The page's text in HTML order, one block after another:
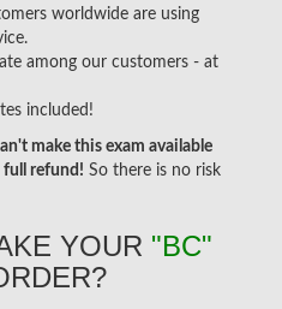
worldwide are using
among our customers - at
included!
make this exam available
full refund! So there is no risk
YOUR "BC"